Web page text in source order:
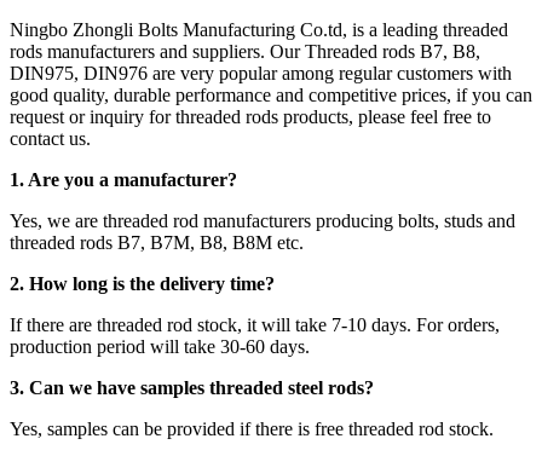
Ningbo Zhongli Bolts Manufacturing Co.td, is a leading threaded
rods manufacturers and suppliers. Our Threaded rods B7, B8,
DIN975, DIN976 are very popular among regular customers with
good quality, durable performance and competitive prices, if you can
request or inquiry for threaded rods products, please feel free to
contact us.
1. Are you a manufacturer?
Yes, we are threaded rod manufacturers producing bolts, studs and
threaded rods B7, B7M, B8, B8M etc.
2. How long is the delivery time?
If there are threaded rod stock, it will take 7-10 days. For orders,
production period will take 30-60 days.
3. Can we have samples threaded steel rods?
Yes, samples can be provided if there is free threaded rod stock.